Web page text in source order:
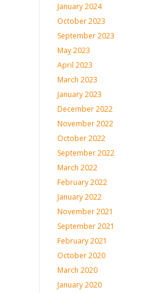
January 2024
October 2023
September 2023
May 2023
April 2023
March 2023
January 2023
December 2022
November 2022
October 2022
September 2022
March 2022
February 2022
January 2022
November 2021
September 2021
February 2021
October 2020
March 2020
January 2020